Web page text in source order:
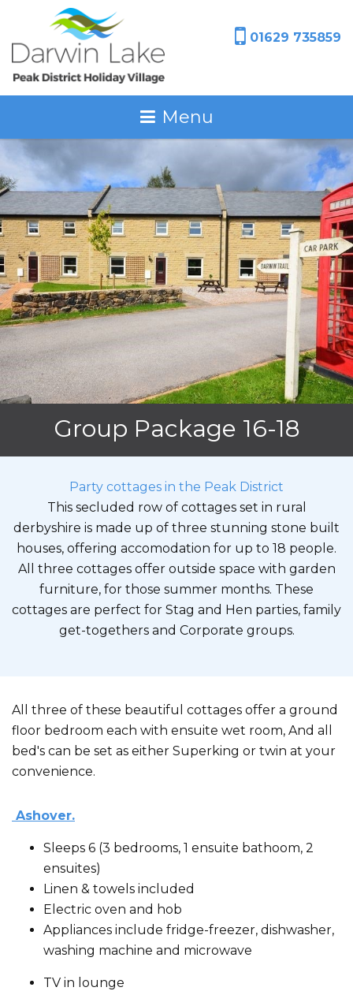
01629 735859
Menu
Group Package 16-18
Party cottages in the Peak District
This secluded row of cottages set in rural
derbyshire is made up of three stunning stone built
houses, offering accomodation for up to 18 people.
All three cottages offer outside space with garden
furniture, for those summer months. These
cottages are perfect for Stag and Hen parties, family
get-togethers and Corporate groups.
All three of these beautiful cottages offer a ground
floor bedroom each with ensuite wet room, And all
bed's can be set as either Superking or twin at your
convenience.
Ashover.
Sleeps 6 (3 bedrooms, 1 ensuite bathoom, 2
ensuites)
Linen & towels included
Electric oven and hob
Appliances include fridge-freezer, dishwasher,
washing machine and microwave
TV in lounge